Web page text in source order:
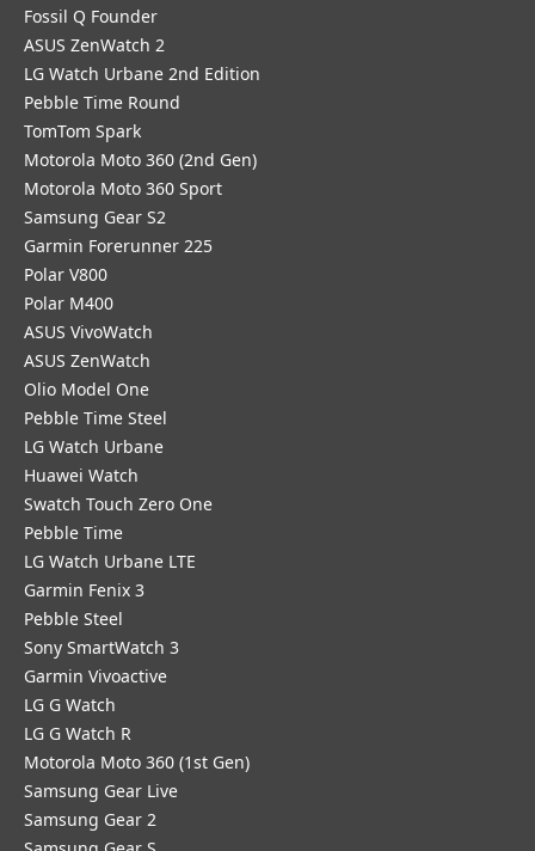
Fossil Q Founder
ASUS ZenWatch 2
LG Watch Urbane 2nd Edition
Pebble Time Round
TomTom Spark
Motorola Moto 360 (2nd Gen)
Motorola Moto 360 Sport
Samsung Gear S2
Garmin Forerunner 225
Polar V800
Polar M400
ASUS VivoWatch
ASUS ZenWatch
Olio Model One
Pebble Time Steel
LG Watch Urbane
Huawei Watch
Swatch Touch Zero One
Pebble Time
LG Watch Urbane LTE
Garmin Fenix 3
Pebble Steel
Sony SmartWatch 3
Garmin Vivoactive
LG G Watch
LG G Watch R
Motorola Moto 360 (1st Gen)
Samsung Gear Live
Samsung Gear 2